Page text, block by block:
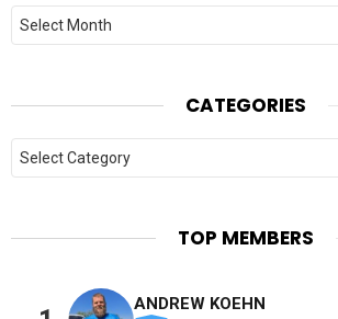
Archives
CATEGORIES
Categories
TOP MEMBERS
ANDREW KOEHN